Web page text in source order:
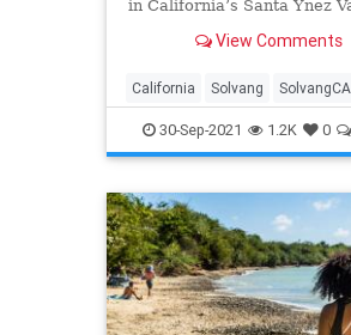
in California’s Santa Ynez
View Comments
California Solvang SolvangCA
Travel TravelTips
30-Sep-2021 1.2K 0